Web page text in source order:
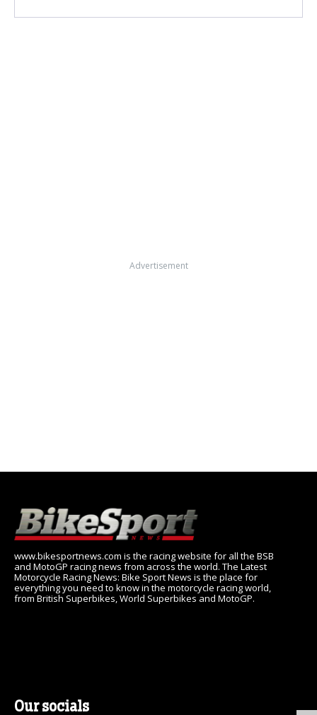
Advertisement
www.bikesportnews.com is the racing website for all the BSB
and MotoGP racing news from across the world. The Latest
Motorcycle Racing News: Bike Sport News is the place for
everything you need to know in the motorcycle racing world,
from British Superbikes, World Superbikes and MotoGP.
Our socials